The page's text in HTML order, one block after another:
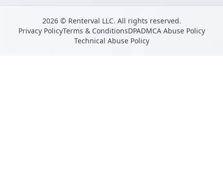
2026 © Renterval LLC. All rights reserved.
Privacy PolicyTerms & ConditionsDPADMCA Abuse Policy
Technical Abuse Policy